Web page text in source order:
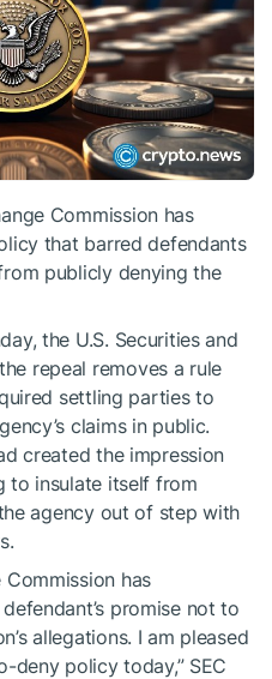
Commission has
that barred defendants
publicly denying the
the U.S. Securities and
repeal removes a rule
settling parties to
claims in public.
created the impression
to insulate itself from
agency out of step with
Commission has
promise not to
allegations. I am pleased
deny policy today,” SEC